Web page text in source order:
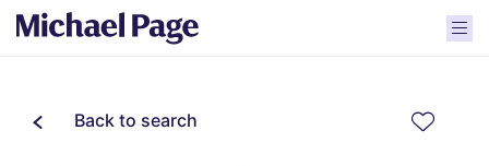
Back to search